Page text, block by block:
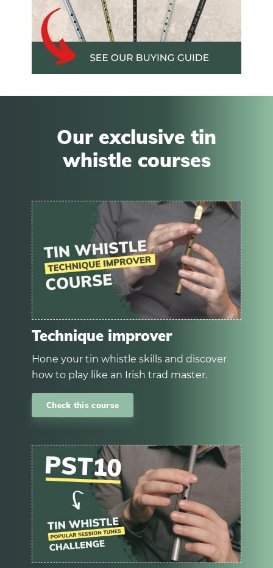
Our exclusive tin
whistle courses
Technique improver
Hone your tin whistle skills and discover
how to play like an Irish trad master.
Check this course